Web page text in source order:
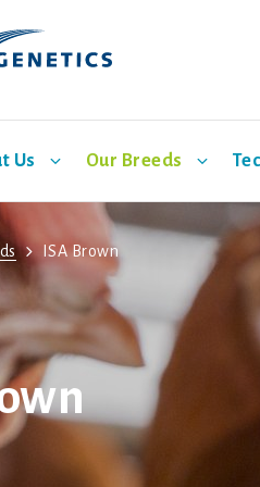
Us Our Breeds
ISA Brown